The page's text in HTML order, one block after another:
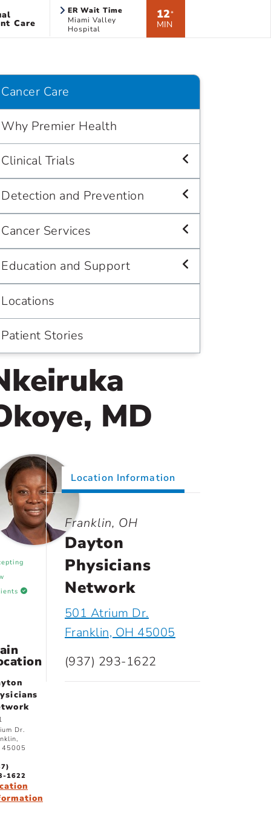
Care
ER Wait Time
Miami Valley
Hospital
12*
MIN
Cancer Care
Why Premier Health
Clinical Trials
Detection and Prevention
Cancer Services
Education and Support
Locations
Patient Stories
MD
Dr.
45005
1622
Location Information
Franklin, OH
Dayton
Physicians
Network
501 Atrium Dr.
Franklin, OH 45005
(937) 293-1622